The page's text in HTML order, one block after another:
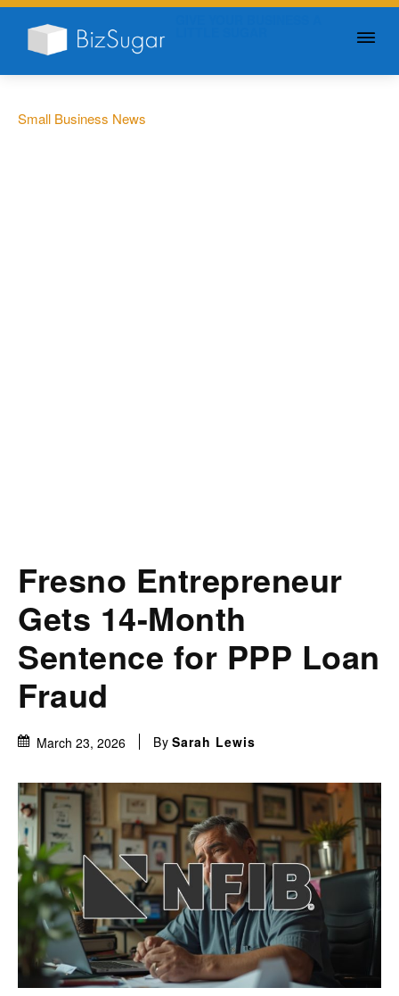
Small Business News
Fresno Entrepreneur
Gets 14-Month
Sentence for PPP Loan
Fraud
March 23, 2026 By Sarah Lewis